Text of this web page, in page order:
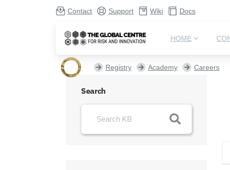
Contact Support Wiki Docs
HOME
Registry Academy Careers
Search